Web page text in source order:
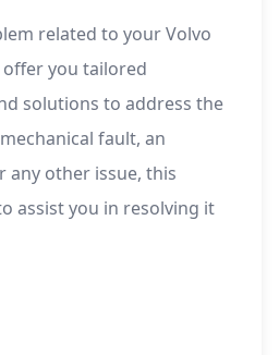
related to your Volvo
you tailored
solutions to address the
fault, an
any other issue, this
assist you in resolving it